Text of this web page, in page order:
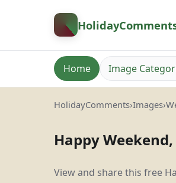
Home Image
HolidayComments›Images›
Happy
View and share this free